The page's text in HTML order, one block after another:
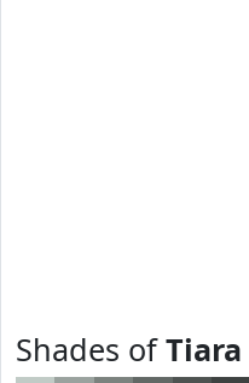
Shades ofTiara